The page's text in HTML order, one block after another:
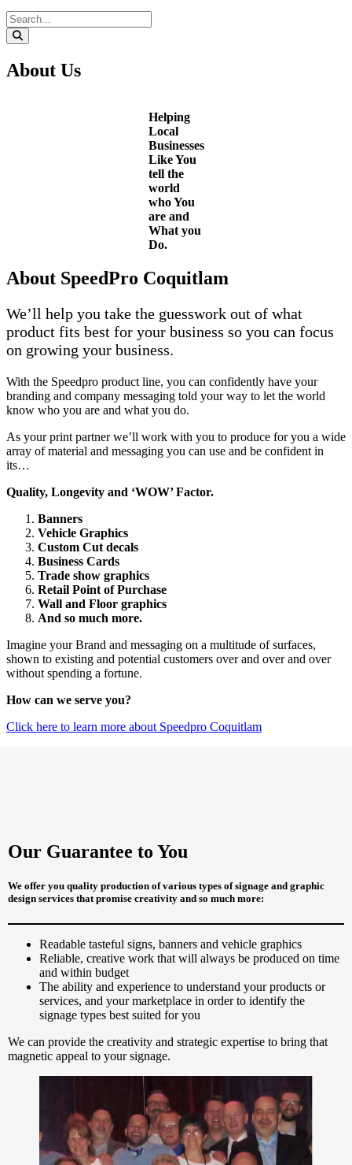
About Us
Helping
Local
Businesses
Like You
tell the
world
who You
are and
What you
Do.
About SpeedPro Coquitlam
We’ll help you take the guesswork out of what
product fits best for your business so you can focus
on growing your business.
With the Speedpro product line, you can confidently have your
branding and company messaging told your way to let the world
know who you are and what you do.
As your print partner we’ll work with you to produce for you a wide
array of material and messaging you can use and be confident in
its…
Quality, Longevity and ‘WOW’ Factor.
Banners
Vehicle Graphics
Custom Cut decals
Business Cards
Trade show graphics
Retail Point of Purchase
Wall and Floor graphics
And so much more.
Imagine your Brand and messaging on a multitude of surfaces,
shown to existing and potential customers over and over and over
without spending a fortune.
How can we serve you?
Click here to learn more about Speedpro Coquitlam
Our Guarantee to You
We offer you quality production of various types of signage and graphic
design services that promise creativity and so much more:
Readable tasteful signs, banners and vehicle graphics
Reliable, creative work that will always be produced on time
and within budget
The ability and experience to understand your products or
services, and your marketplace in order to identify the
signage types best suited for you
We can provide the creativity and strategic expertise to bring that
magnetic appeal to your signage.